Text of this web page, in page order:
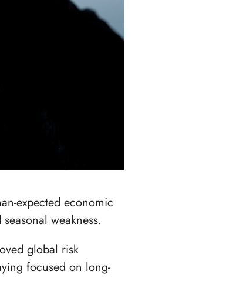
expected economic
weakness.
global risk
focused on long-